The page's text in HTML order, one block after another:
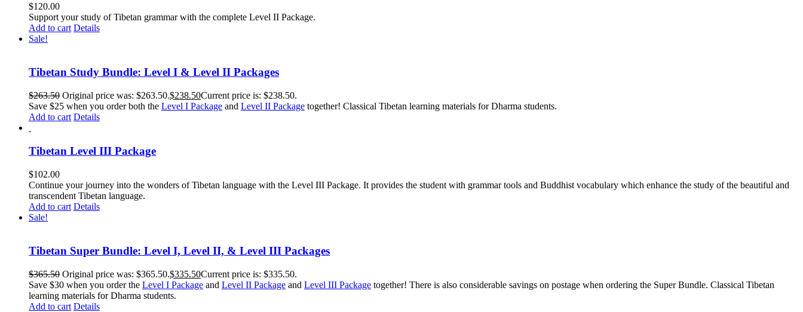
$120.00
Support your study of Tibetan grammar with the complete Level II Package.
Add to cart Details
Sale!
Tibetan Study Bundle: Level I & Level II Packages
$263.50 Original price was: $263.50.$238.50Current price is: $238.50.
Save $25 when you order both the Level I Package and Level II Package together! Classical Tibetan learning materials for Dharma students.
Add to cart Details
Tibetan Level III Package
$102.00
Continue your journey into the wonders of Tibetan language with the Level III Package. It provides the student with grammar tools and Buddhist vocabulary which enhance the study of the beautiful and
transcendent Tibetan language.
Add to cart Details
Sale!
Tibetan Super Bundle: Level I, Level II, & Level III Packages
$365.50 Original price was: $365.50.$335.50Current price is: $335.50.
Save $30 when you order the Level I Package and Level II Package and Level III Package together! There is also considerable savings on postage when ordering the Super Bundle. Classical Tibetan
learning materials for Dharma students.
Add to cart Details